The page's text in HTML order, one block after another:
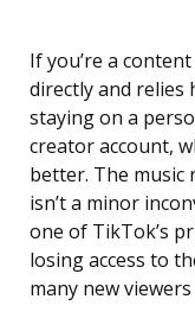
If you’re a
directly and relies
staying on a
creator account,
better. The music
isn’t a minor
one of TikTok’s
losing access to
many new